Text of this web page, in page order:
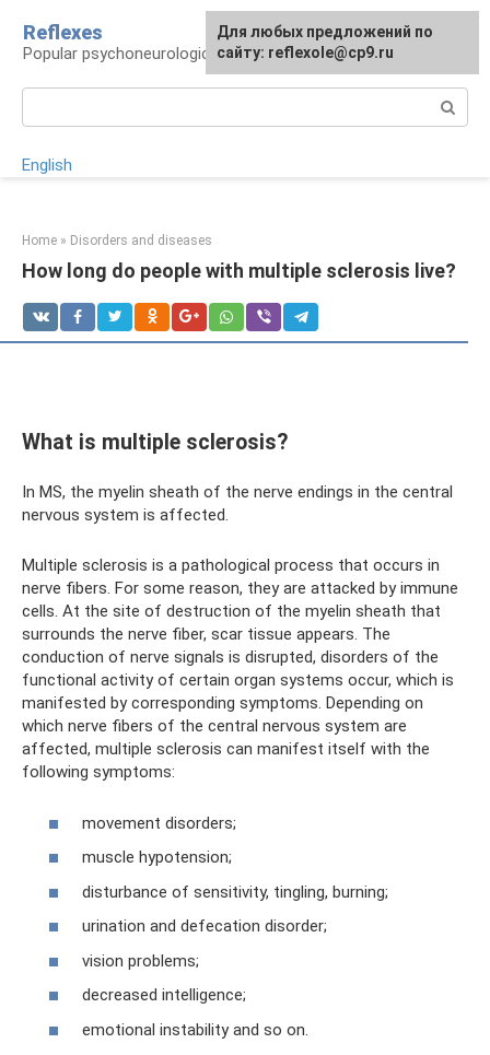
content
Reflexes
Popular psychoneurological reference book
English
Home » Disorders and diseases
How long do people with multiple sclerosis live?
What is multiple sclerosis?
In MS, the myelin sheath of the nerve endings in the central
nervous system is affected.
Multiple sclerosis is a pathological process that occurs in
nerve fibers. For some reason, they are attacked by immune
cells. At the site of destruction of the myelin sheath that
surrounds the nerve fiber, scar tissue appears. The
conduction of nerve signals is disrupted, disorders of the
functional activity of certain organ systems occur, which is
manifested by corresponding symptoms. Depending on
which nerve fibers of the central nervous system are
affected, multiple sclerosis can manifest itself with the
following symptoms:
movement disorders;
muscle hypotension;
disturbance of sensitivity, tingling, burning;
urination and defecation disorder;
vision problems;
decreased intelligence;
emotional instability and so on.
For any suggestions regarding
the site:[email protected]
Для любых предложений по
сайту: reflexole@cp9.ru